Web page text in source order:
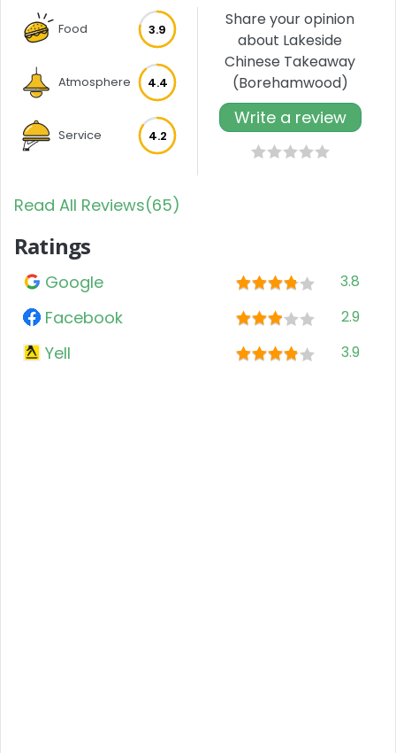
Food 3.9
Atmosphere 4.4
Service 4.2
Share your opinion
about Lakeside
Chinese Takeaway
(Borehamwood)
Write a review
Read All Reviews(65)
Ratings
Google 3.8
Facebook 2.9
Yell 3.9